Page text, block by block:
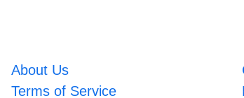
About Us
Terms of Service